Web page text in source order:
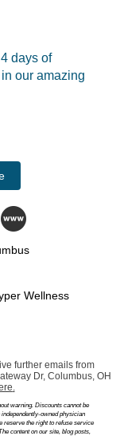
days of
our amazing
Wellness
further emails from
Dr, Columbus, OH
.
warning. Discounts cannot be
owned physician
reserve the right to refuse service
content on our site, blog posts,